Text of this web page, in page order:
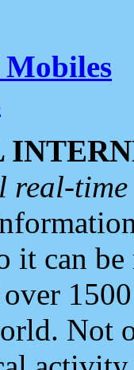
Mobiles
it can
Not